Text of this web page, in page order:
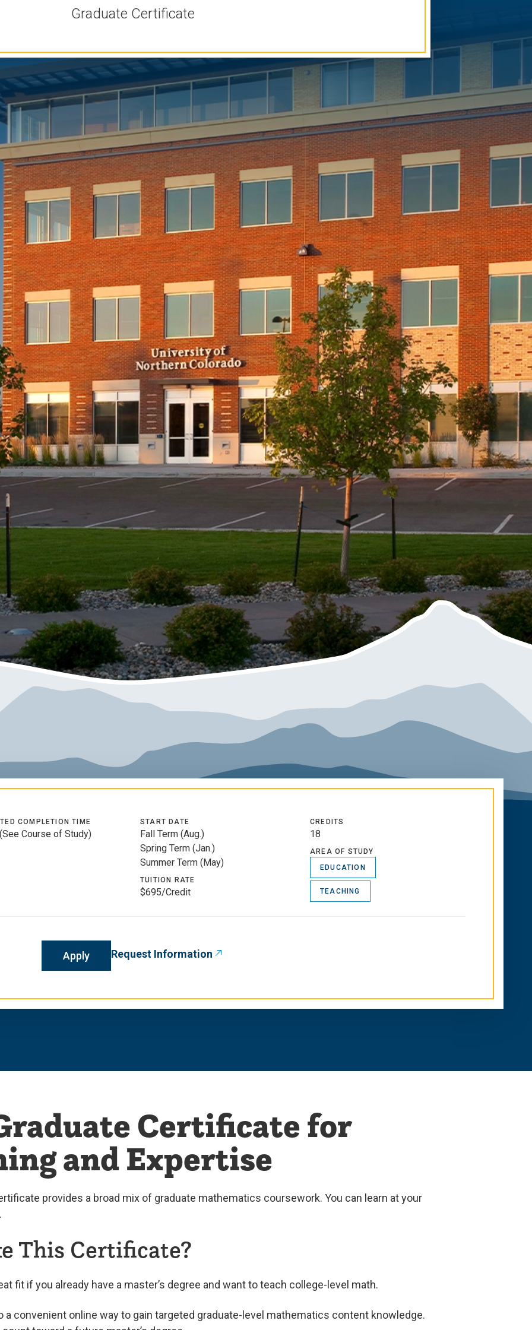
Graduate Certificate
COMPLETION TIME
Course of Study)
START DATE
Fall Term (Aug.)
Spring Term (Jan.)
Summer Term (May)
TUITION RATE
$695/Credit
CREDITS
18
AREA OF STUDY
EDUCATION
TEACHING
Apply Request Information
Certificate for
and Expertise
provides a broad mix of graduate mathematics coursework. You can learn at your
This Certificate?
fit if you already have a master’s degree and want to teach college-level math.
a convenient online way to gain targeted graduate-level mathematics content knowledge.